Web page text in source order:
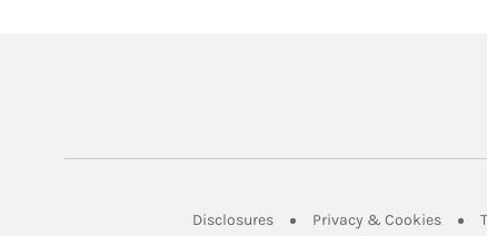
DisclosuresLink Opens in New Tab
Privacy & CookiesLink